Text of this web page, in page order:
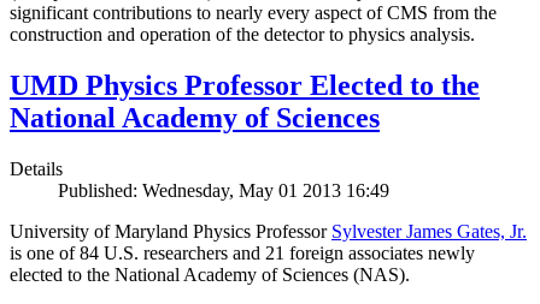
significant contributions to nearly every aspect of CMS from the
construction and operation of the detector to physics analysis.
UMD Physics Professor Elected to the
National Academy of Sciences
Details
Published: Wednesday, May 01 2013 16:49
University of Maryland Physics Professor Sylvester James Gates, Jr.
is one of 84 U.S. researchers and 21 foreign associates newly
elected to the National Academy of Sciences (NAS).